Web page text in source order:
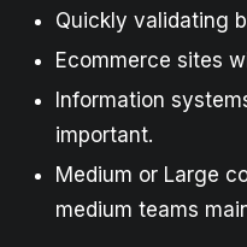
Quickly validating
Ecommerce sites
Information
important.
Medium or Large
medium teams